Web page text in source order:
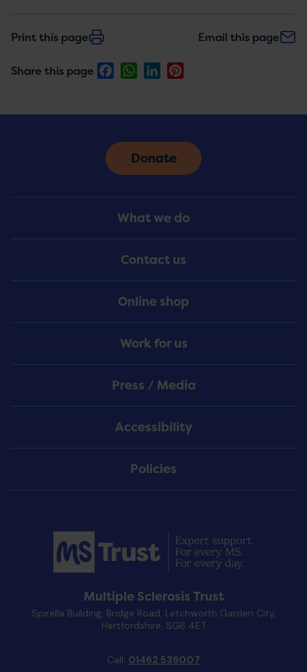
Print this page Email this page
Share this page FacebookWhatsApp
LinkedIn
Menu
What we do
Contact us
Online shop
Work for us
Press / Media
Accessibility
Policies
Donate
Multiple Sclerosis Trust
Spirella Building, Bridge Road, Letchworth Garden City,
Hertfordshire, SG6 4ET
Call: 01462 536007